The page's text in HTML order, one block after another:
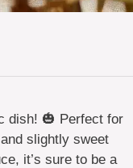
dish! 🎃 Perfect for
slightly sweet
it’s sure to be a